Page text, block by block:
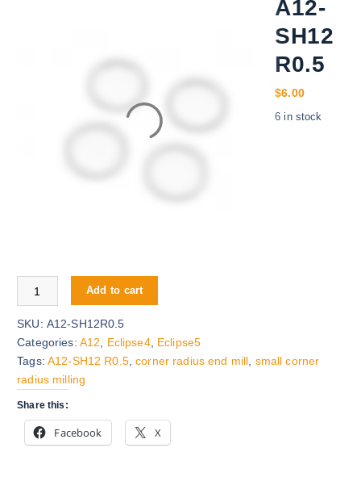
A12-
SH12
R0.5
$6.00
6 in stock
A12-SH12R0.5 quantity
Add to cart
SKU: A12-SH12R0.5
Categories: A12 Eclipse4, Eclipse5
Tags: A12-SH12 R0.5,corner radius end mill small corner
radius milling
Share this:
Facebook X